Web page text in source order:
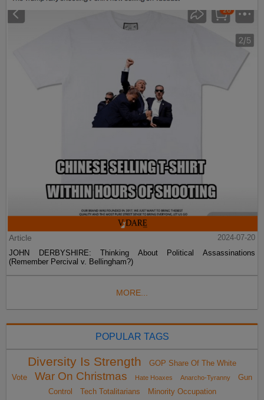
Article
2024-07-20
JOHN DERBYSHIRE: Thinking About Political Assassinations
(Remember Percival v. Bellingham?)
MORE...
POPULAR TAGS
Diversity Is Strength
GOP Share Of The White
Vote
War On Christmas Hate Hoaxes Anarcho-Tyranny
Gun
Control
Tech Totalitarians Minority Occupation